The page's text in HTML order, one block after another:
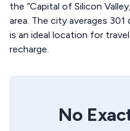
the “Capital of Silicon
area. The city averages
is an ideal location for
recharge.
No